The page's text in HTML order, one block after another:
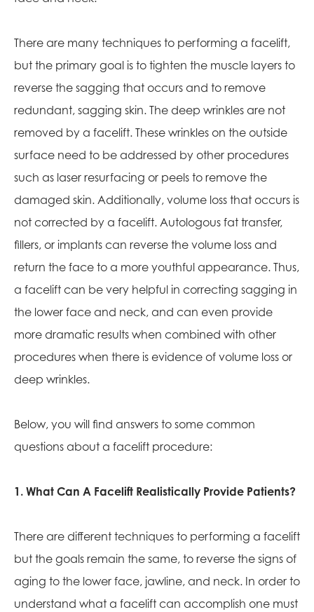
There are many techniques to performing a facelift,
but the primary goal is to tighten the muscle layers to
reverse the sagging that occurs and to remove
redundant, sagging skin. The deep wrinkles are not
removed by a facelift. These wrinkles on the outside
surface need to be addressed by other procedures
such as laser resurfacing or peels to remove the
damaged skin. Additionally, volume loss that occurs is
not corrected by a facelift. Autologous fat transfer,
fillers, or implants can reverse the volume loss and
return the face to a more youthful appearance. Thus,
a facelift can be very helpful in correcting sagging in
the lower face and neck, and can even provide
more dramatic results when combined with other
procedures when there is evidence of volume loss or
deep wrinkles.
Below, you will find answers to some common
questions about a facelift procedure:
1. What Can A Facelift Realistically Provide Patients?
There are different techniques to performing a facelift
but the goals remain the same, to reverse the signs of
aging to the lower face, jawline, and neck. In order to
understand what a facelift can accomplish one must